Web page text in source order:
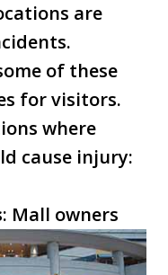
are
of these
for visitors.
where
cause injury:
: Mall owners